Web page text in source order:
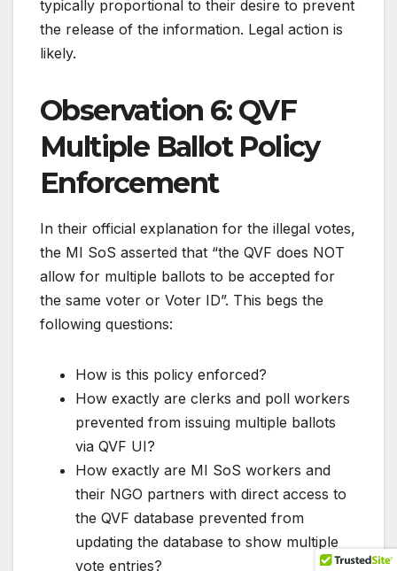
typically proportional to their desire to prevent
the release of the information. Legal action is
likely.
Observation 6: QVF
Multiple Ballot Policy
Enforcement
In their official explanation for the illegal votes,
the MI SoS asserted that “the QVF does NOT
allow for multiple ballots to be accepted for
the same voter or Voter ID”. This begs the
following questions:
How is this policy enforced?
How exactly are clerks and poll workers
prevented from issuing multiple ballots
via QVF UI?
How exactly are MI SoS workers and
their NGO partners with direct access to
the QVF database prevented from
updating the database to show multiple
vote entries?